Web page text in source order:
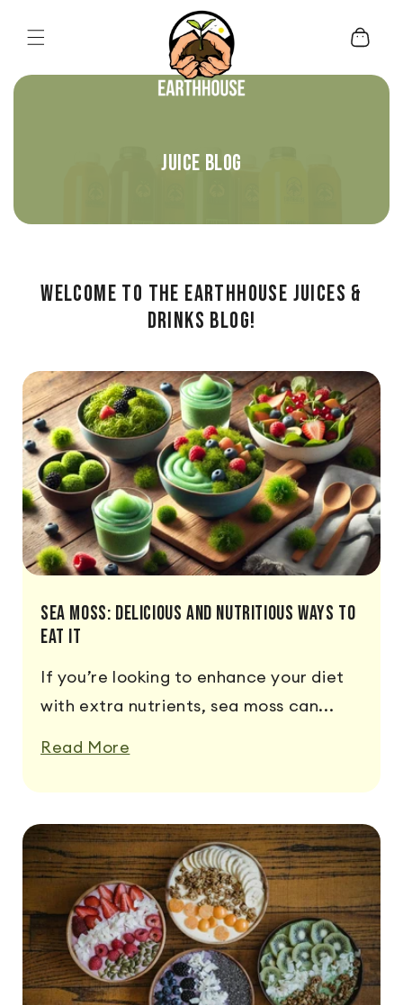
Cart
JUICE BLOG
Welcome to the Earthhouse Juices &
Drinks Blog!
Sea Moss: Delicious and Nutritious Ways to
Eat It
If you’re looking to enhance your diet
with extra nutrients, sea moss can...
Read More